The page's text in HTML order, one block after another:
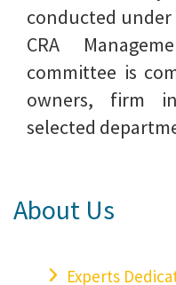
conducted
CRA
committee is
owners, firm
selected
About Us
Experts